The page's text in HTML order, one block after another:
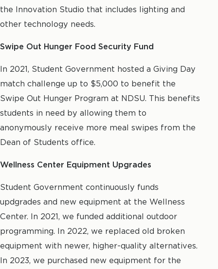
the Innovation Studio that includes lighting and
other technology needs.
Swipe Out Hunger Food Security Fund
In 2021, Student Government hosted a Giving Day
match challenge up to $5,000 to benefit the
Swipe Out Hunger Program at NDSU. This benefits
students in need by allowing them to
anonymously receive more meal swipes from the
Dean of Students office.
Wellness Center Equipment Upgrades
Student Government continuously funds
updgrades and new equipment at the Wellness
Center. In 2021, we funded additional outdoor
programming. In 2022, we replaced old broken
equipment with newer, higher-quality alternatives.
In 2023, we purchased new equipment for the